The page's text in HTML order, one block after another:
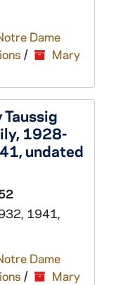
Dame
/
Mary
1928-
undated
1941,
Dame
/
Mary